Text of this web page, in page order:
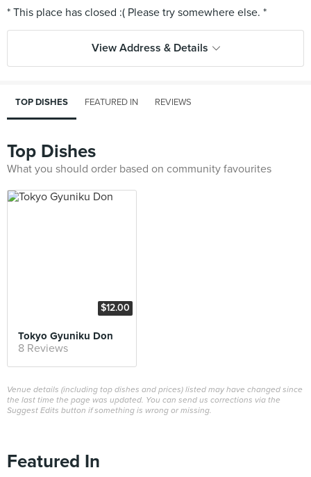
View Address & Details
TOP DISHES FEATURED IN REVIEWS
Top Dishes
What you should order based on community favourites
$12.00
Tokyo Gyuniku Don
8 Reviews
Venue details (including top dishes and prices) listed may have changed since
the last time the page was updated. You can send us corrections via the
Suggest Edits button if something is wrong or missing.
Featured In